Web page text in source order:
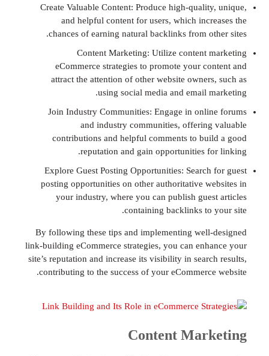
Create Valuable Content: Produce high-
and helpful content for users, which
chances of earning natural backlinks from
Content Marketing: Utilize content
eCommerce strategies to promote your
attract the attention of other website
using social media and email
Join Industry Communities: Engage in
and industry communities,
contributions and helpful comments to
reputation and gain opportunities
Explore Guest Posting Opportunities:
posting opportunities on other authoritative
your industry, where you can publish
containing backlinks
By following these tips and implementing
link-building eCommerce strategies, you can
site’s reputation and increase its visibility in
contributing to the success of your
Content